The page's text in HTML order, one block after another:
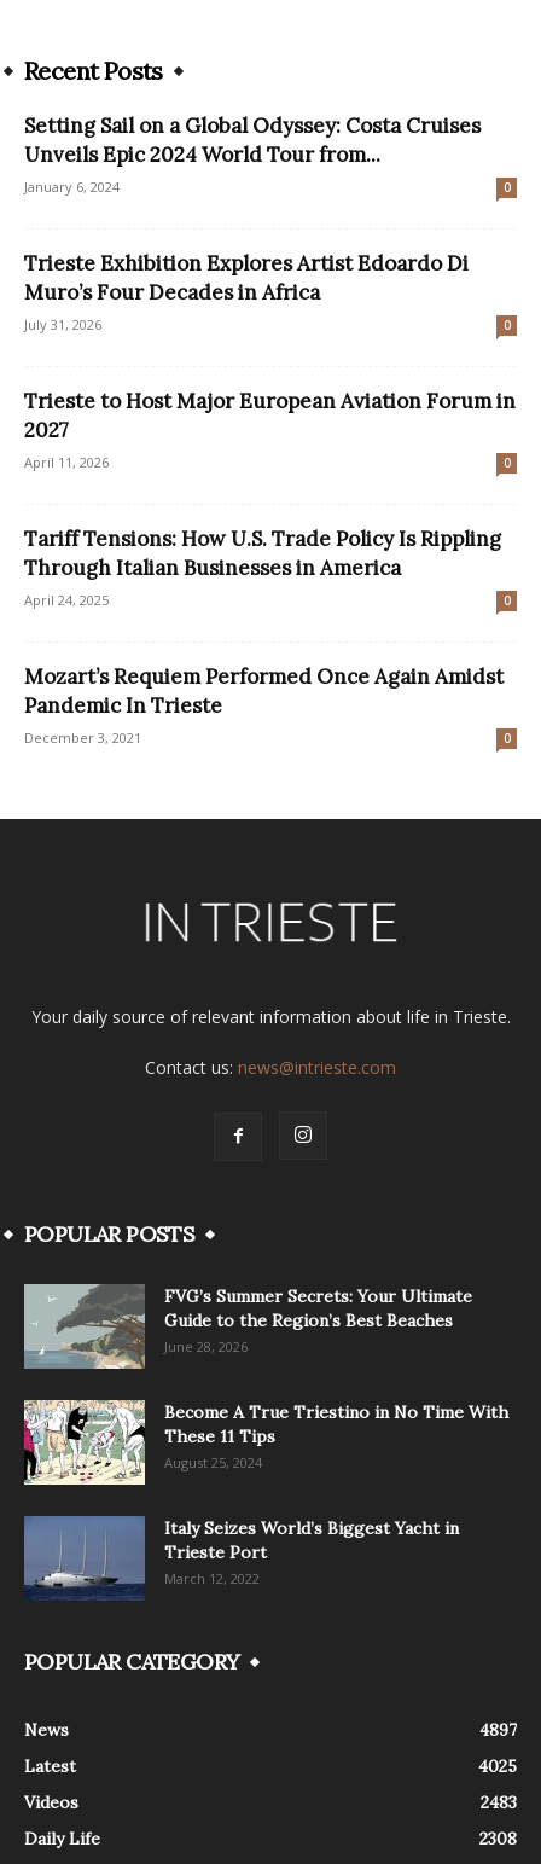
Recent Posts
Setting Sail on a Global Odyssey: Costa Cruises
Unveils Epic 2024 World Tour from...
January 6, 2024 0
Trieste Exhibition Explores Artist Edoardo Di
Muro’s Four Decades in Africa
July 31, 2026 0
Trieste to Host Major European Aviation Forum in
2027
April 11, 2026 0
Tariff Tensions: How U.S. Trade Policy Is Rippling
Through Italian Businesses in America
April 24, 2025 0
Mozart’s Requiem Performed Once Again Amidst
Pandemic In Trieste
December 3, 2021 0
Your daily source of relevant information about life in Trieste.
Contact us: news@intrieste.com
POPULAR POSTS
FVG’s Summer Secrets: Your Ultimate
Guide to the Region’s Best Beaches
June 28, 2026
Become A True Triestino in No Time With
These 11 Tips
August 25, 2024
Italy Seizes World’s Biggest Yacht in
Trieste Port
March 12, 2022
POPULAR CATEGORY
News
4897
Latest
4025
Videos
2483
Daily Life
2308